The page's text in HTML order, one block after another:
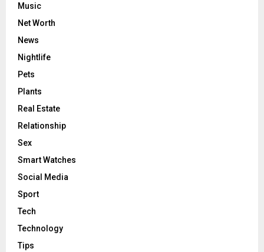
Music
Net Worth
News
Nightlife
Pets
Plants
Real Estate
Relationship
Sex
Smart Watches
Social Media
Sport
Tech
Technology
Tips